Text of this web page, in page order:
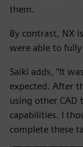
them.
By contrast, NX
were able to
Saiki adds, “It
expected. After
using other CAD
capabilities. I
complete these